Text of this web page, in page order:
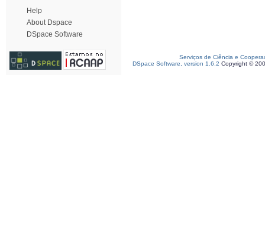
Help
About Dspace
DSpace Software
Serviços de Ciência e
DSpace Software, version 1.6.2 Copyright ©